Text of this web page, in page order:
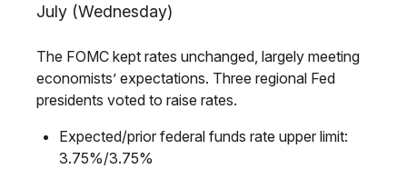
July (Wednesday)
The FOMC kept rates unchanged, largely meeting
economists’ expectations. Three regional Fed
presidents voted to raise rates.
Expected/prior federal funds rate upper limit:
3.75%/3.75%